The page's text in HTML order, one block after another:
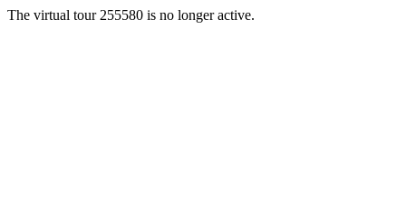
The virtual tour 255580 is no longer active.